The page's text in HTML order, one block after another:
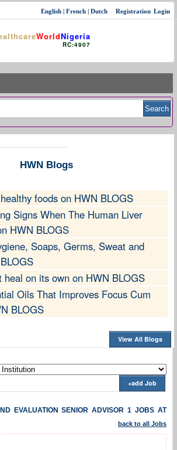
WorldNigeria
RC:4907
Login
Registration
English | French | Dutch
HWN Blogs
foods on HWN BLOGS
Signs When The Human Liver
HWN BLOGS
Soaps, Germs, Sweat and
heal on its own on HWN BLOGS
Oils That Improves Focus Cum
BLOGS
View All Blogs
+add Job
EVALUATION SENIOR ADVISOR 1 JOBS AT
back to all Jobs